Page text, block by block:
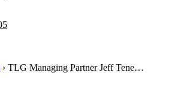
› TLG Managing Partner Jeff Tene…